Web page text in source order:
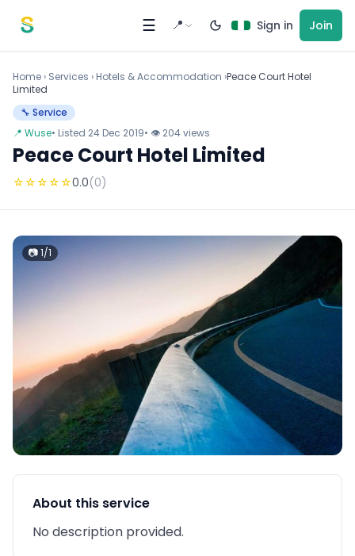
☰ 📍 Sign in Join
Home › Services › Hotels & Accommodation ›Peace Court Hotel
Limited
🔧 Service
📍 Wuse• Listed 24 Dec 2019• 👁 204 views
Peace Court Hotel Limited
☆☆☆☆☆0.0(0)
📷 1/1
About this service
No description provided.